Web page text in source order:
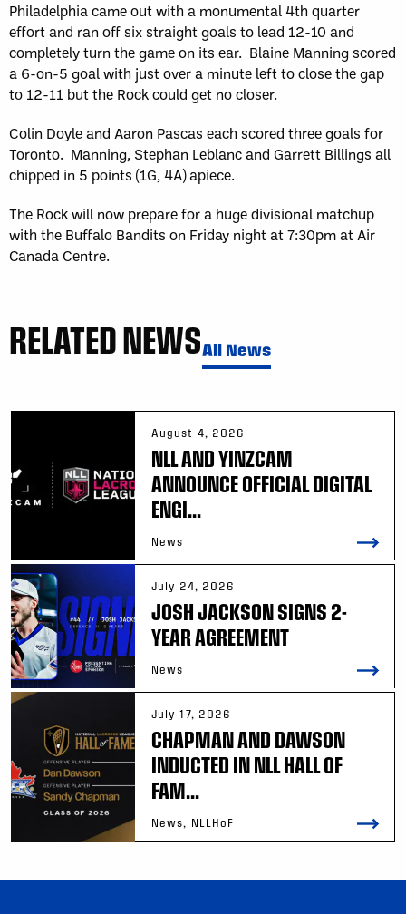
Philadelphia came out with a monumental 4th quarter
effort and ran off six straight goals to lead 12-10 and
completely turn the game on its ear. Blaine Manning scored
a 6-on-5 goal with just over a minute left to close the gap
to 12-11 but the Rock could get no closer.
Colin Doyle and Aaron Pascas each scored three goals for
Toronto. Manning, Stephan Leblanc and Garrett Billings all
chipped in 5 points (1G, 4A) apiece.
The Rock will now prepare for a huge divisional matchup
with the Buffalo Bandits on Friday night at 7:30pm at Air
Canada Centre.
RELATED NEWSAll News
August 4, 2026
NLL AND YINZCAM
ANNOUNCE OFFICIAL DIGITAL
ENGI...
News
July 24, 2026
JOSH JACKSON SIGNS 2-
YEAR AGREEMENT
News
July 17, 2026
CHAPMAN AND DAWSON
INDUCTED IN NLL HALL OF
FAM...
News, NLLHoF